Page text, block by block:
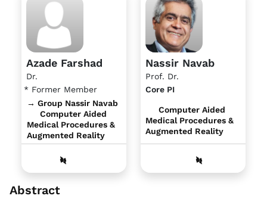
Azade Farshad
Dr.
* Former Member
→ Group Nassir Navab
Computer Aided
Medical Procedures &
Augmented Reality
Nassir Navab
Prof. Dr.
Core PI
Computer Aided
Medical Procedures &
Augmented Reality
Abstract